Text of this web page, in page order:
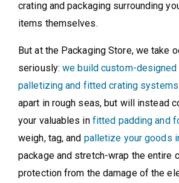
crating and packaging surrounding
items themselves.
But at the Packaging Store, we take
seriously:we build custom-designed
palletizing and fitted crating systems
apart in rough seas, but will instead
your valuables in fitted padding and
weigh, tag, and palletize your goods
package and stretch-wrap the entire
protection from the damage of the